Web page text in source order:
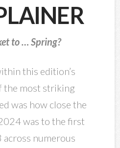
to … Spring?
this edition’s
the most striking
was how close the
was to the first
numerous